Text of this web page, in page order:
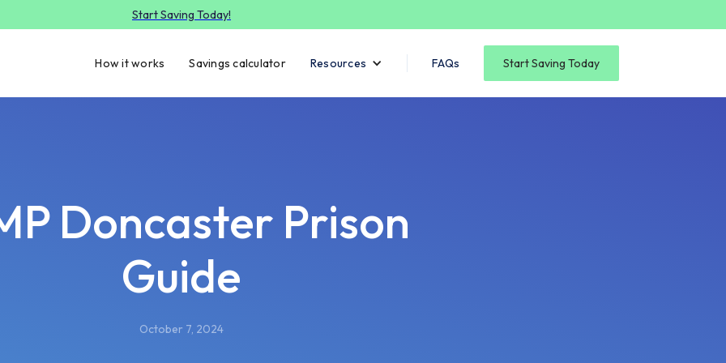
Start Saving Today!
How it works Savings calculator Resources FAQs Start Saving Today
Doncaster Prison
Guide
October 7, 2024